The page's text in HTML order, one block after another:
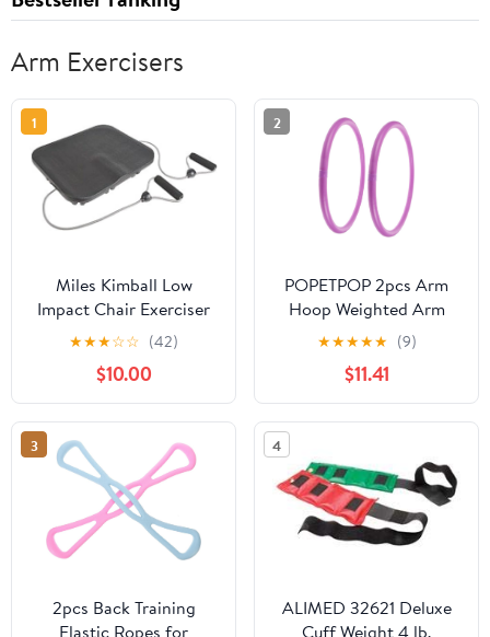
Arm Exercisers
1
Miles Kimball Low
Impact Chair Exerciser
from North American
Health and Wellness
★★★☆☆ (42)
$10.00
2
POPETPOP 2pcs Arm
Hoop Weighted Arm
Exercise Equipment for
Fitness Yoga and Muscle
Strength Training and
Practical Design
★★★★★ (9)
$11.41
3
2pcs Back Training
Elastic Ropes for
4
ALIMED 32621 Deluxe
Cuff Weight 4 lb.